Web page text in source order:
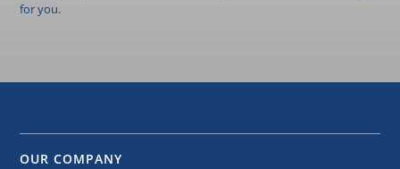
for you.
OUR COMPANY